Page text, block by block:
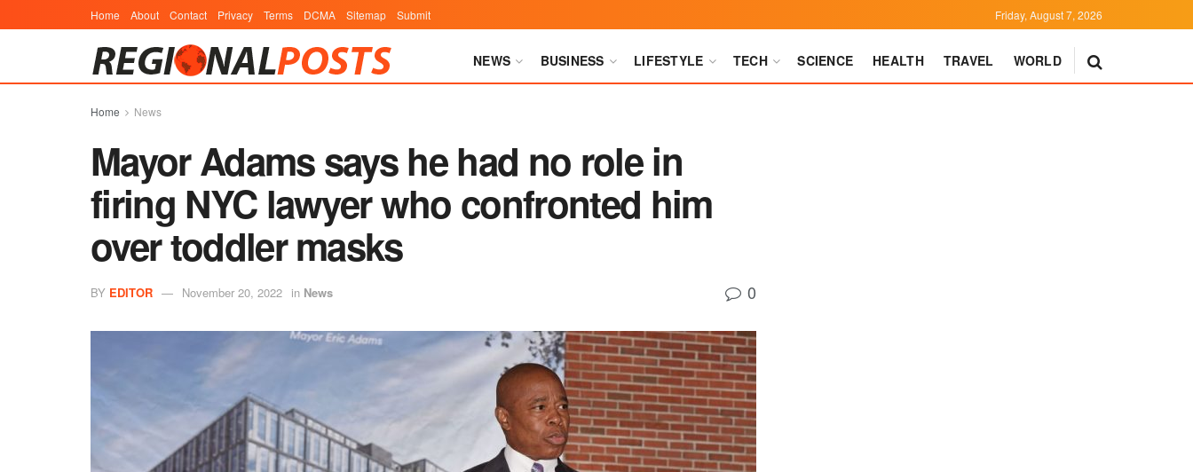
Home About Contact Privacy Terms DCMA Sitemap Submit Friday, August 7, 2026
NEWS BUSINESS LIFESTYLE TECH SCIENCE HEALTH TRAVEL WORLD
Home News
Mayor Adams says he had no role in
firing NYC lawyer who confronted him
over toddler masks
BY EDITOR November 20, 2022 in News 0